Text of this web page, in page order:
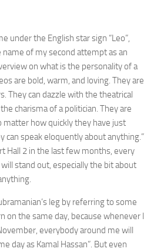
under the English star sign “Leo”,
name of my second attempt as an
on what is the personality of a
are bold, warm, and loving. They are
They can dazzle with the theatrical
charisma of a politician. They are
matter how quickly they have just
can speak eloquently about anything.”
Hall 2 in the last few months, every
stand out, especially the bit about
leg by referring to some
on the same day, because whenever I
everybody around me will
day as Kamal Hassan”. But even